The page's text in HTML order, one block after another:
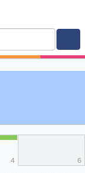
4 6